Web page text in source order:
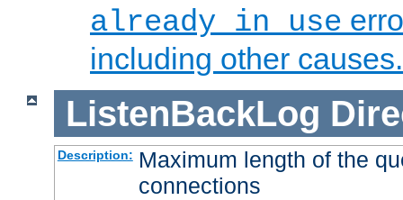
already in use
including other causes.
ListenBackLog
Description: Maximum length of the
connections